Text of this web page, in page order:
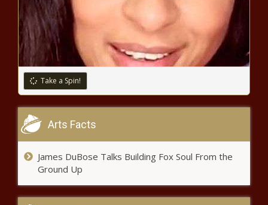
Take a Spin!
Arts Facts
James DuBose Talks Building Fox Soul From the
Ground Up